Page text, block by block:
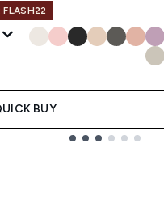
FLASH22
BUY